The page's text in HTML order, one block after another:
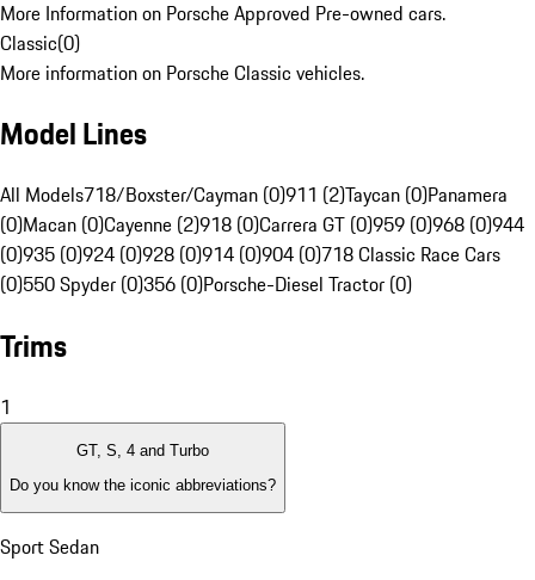
More Information on Porsche Approved Pre-owned cars.
Classic(0)
More information on Porsche Classic vehicles.
Model Lines
All Models718/Boxster/Cayman (0)911 (2)Taycan (0)Panamera
(0)Macan (0)Cayenne (2)918 (0)Carrera GT (0)959 (0)968 (0)944
(0)935 (0)924 (0)928 (0)914 (0)904 (0)718 Classic Race Cars
(0)550 Spyder (0)356 (0)Porsche-Diesel Tractor (0)
Trims
1
GT, S, 4 and Turbo
Do you know the iconic abbreviations?
Sport Sedan